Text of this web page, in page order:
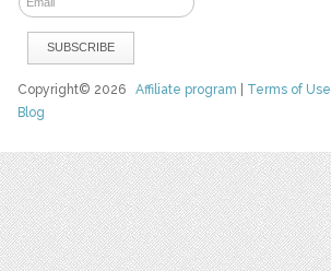
Copyright© 2026Affiliate program Terms of Use
Blog